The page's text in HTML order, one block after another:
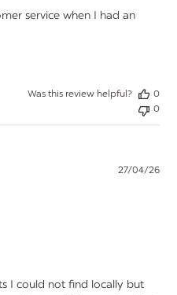
service when I had an
Was this review helpful?
0
0
I could not find locally but
27/04/26